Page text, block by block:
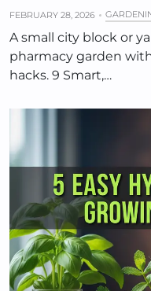
FEBRUARY 28, 2026
A small city block or
pharmacy garden
hacks. 9 Smart,…